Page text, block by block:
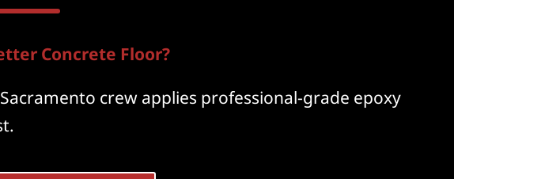
Concrete Floor?
crew applies professional-grade epoxy